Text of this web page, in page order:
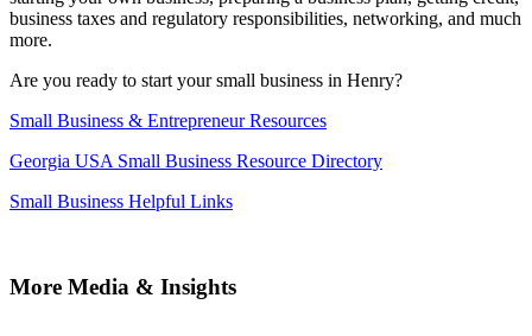
business taxes and regulatory responsibilities, networking, and much
more.
Are you ready to start your small business in Henry?
Small Business & Entrepreneur Resources
Georgia USA Small Business Resource Directory
Small Business Helpful Links
More Media & Insights